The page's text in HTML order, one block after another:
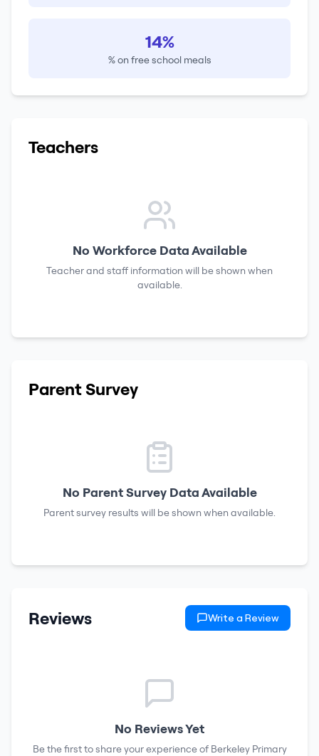
14%
% on free school meals
Teachers
No Workforce Data Available
Teacher and staff information will be shown when
available.
Parent Survey
No Parent Survey Data Available
Parent survey results will be shown when available.
Reviews Write a Review
No Reviews Yet
Be the first to share your experience of Berkeley Primary